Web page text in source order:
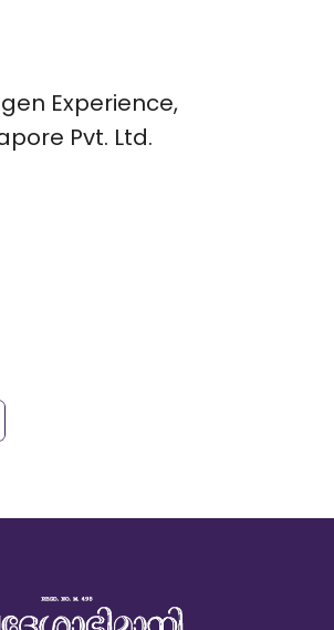
Experience,
Pvt. Ltd.